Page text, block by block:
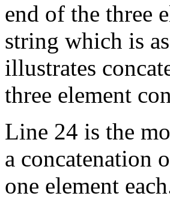
end of the three
string which is
illustrates
three element
Line 24 is the
a concatenation
one element